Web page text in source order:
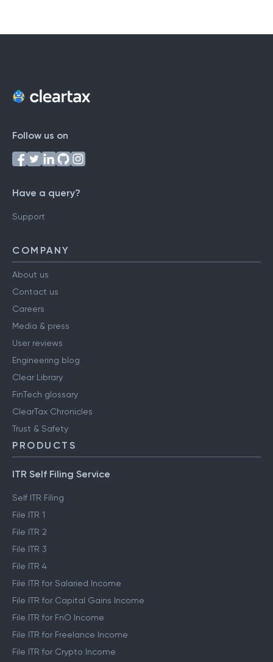
Follow us on
Have a query?
Support
COMPANY
About us
Contact us
Careers
Media & press
User reviews
Engineering blog
Clear Library
FinTech glossary
ClearTax Chronicles
Trust & Safety
PRODUCTS
ITR Self Filing Service
Self ITR Filing
File ITR 1
File ITR 2
File ITR 3
File ITR 4
File ITR for Salaried Income
File ITR for Capital Gains Income
File ITR for FnO Income
File ITR for Freelance Income
File ITR for Crypto Income